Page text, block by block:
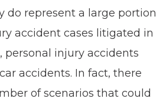
do represent a large portion
accident cases litigated in
personal injury accidents
accidents. In fact, there
of scenarios that could